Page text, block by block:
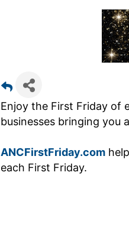
Enjoy the First Friday of
businesses bringing you
ANCFirstFriday.com
each First Friday.